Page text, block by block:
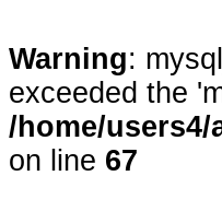
Warning:
exceeded the
/home/
on line 67